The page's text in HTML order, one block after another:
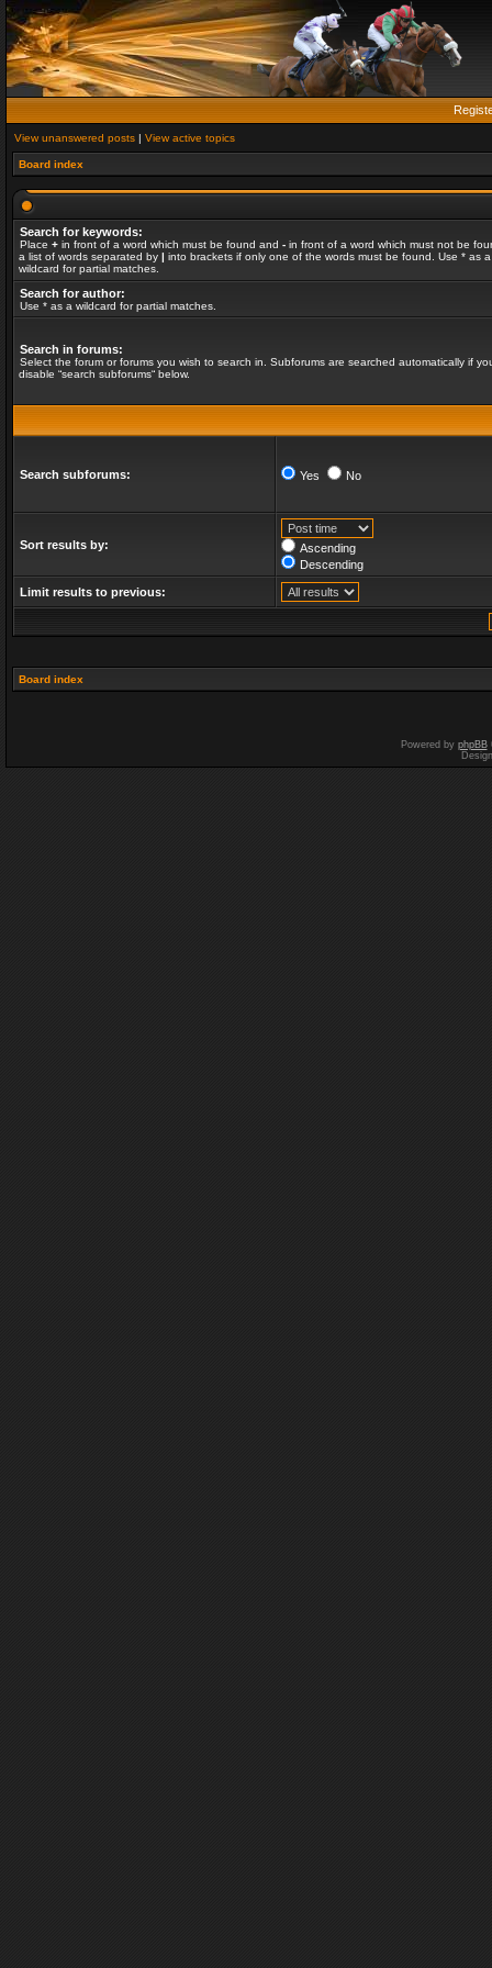
View unanswered posts | View active topics
Board index
Search for keywords:
Place + in front of a word which must be found and - in front of a word which must not be
a list of words separated by | into brackets if only one of the words must be found. Use * as a
wildcard for partial matches.
Search for author:
Use * as a wildcard for partial matches.
Search in forums:
Select the forum or forums you wish to search in. Subforums are searched automatically if
disable “search subforums“ below.
Search subforums: Yes No
Sort results by:
Ascending
Descending
Limit results to previous:
Board index
Powered by phpBB